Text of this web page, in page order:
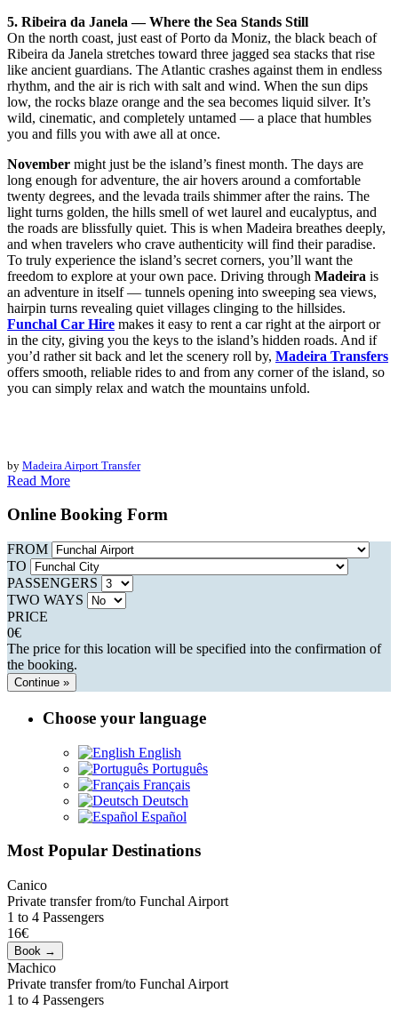
5. Ribeira da Janela — Where the Sea Stands Still
On the north coast, just east of Porto da Moniz, the black beach of
Ribeira da Janela stretches toward three jagged sea stacks that rise
like ancient guardians. The Atlantic crashes against them in endless
rhythm, and the air is rich with salt and wind. When the sun dips
low, the rocks blaze orange and the sea becomes liquid silver. It’s
wild, cinematic, and completely untamed — a place that humbles
you and fills you with awe all at once.
November might just be the island’s finest month. The days are
long enough for adventure, the air hovers around a comfortable
twenty degrees, and the levada trails shimmer after the rains. The
light turns golden, the hills smell of wet laurel and eucalyptus, and
the roads are blissfully quiet. This is when Madeira breathes deeply,
and when travelers who crave authenticity will find their paradise.
To truly experience the island’s secret corners, you’ll want the
freedom to explore at your own pace. Driving through Madeira is
an adventure in itself — tunnels opening into sweeping sea views,
hairpin turns revealing quiet villages clinging to the hillsides.
Funchal Car Hire makes it easy to rent a car right at the airport or
in the city, giving you the keys to the island’s hidden roads. And if
you’d rather sit back and let the scenery roll by, Madeira Transfers
offers smooth, reliable rides to and from any corner of the island, so
you can simply relax and watch the mountains unfold.
by Madeira Airport Transfer
Read More
Online Booking Form
FROM
TO
PASSENGERS
TWO WAYS
PRICE
0€
The price for this location will be specified into the confirmation of
the booking.
Continue »
Choose your language
English
Português
Français
Deutsch
Español
Most Popular Destinations
Canico
Private transfer from/to Funchal Airport
1 to 4 Passengers
16€
Machico
Private transfer from/to Funchal Airport
1 to 4 Passengers